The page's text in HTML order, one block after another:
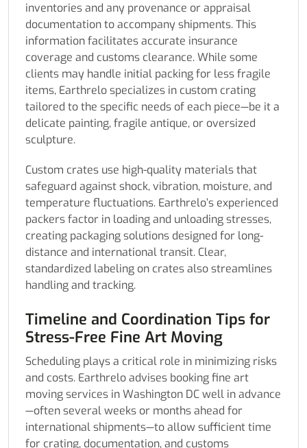
inventories and any provenance or appraisal
documentation to accompany shipments. This
information facilitates accurate insurance
coverage and customs clearance. While some
clients may handle initial packing for less fragile
items, Earthrelo specializes in custom crating
tailored to the specific needs of each piece—be it a
delicate painting, fragile antique, or oversized
sculpture.
Custom crates use high-quality materials that
safeguard against shock, vibration, moisture, and
temperature fluctuations. Earthrelo’s experienced
packers factor in loading and unloading stresses,
creating packaging solutions designed for long-
distance and international transit. Clear,
standardized labeling on crates also streamlines
handling and tracking.
Timeline and Coordination Tips for
Stress-Free Fine Art Moving
Scheduling plays a critical role in minimizing risks
and costs. Earthrelo advises booking fine art
moving services in Washington DC well in advance
—often several weeks or months ahead for
international shipments—to allow sufficient time
for crating, documentation, and customs